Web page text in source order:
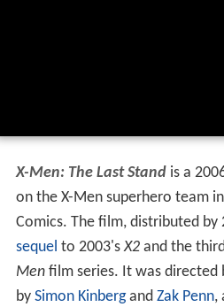
X-Men: The Last Stand is a
on the X-Men superhero team
Comics. The film, distributed by
sequel to 2003'sX2and the
Menfilm series. It was directed
by Simon Kinbergand Zak Penn,